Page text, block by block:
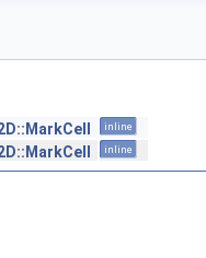
inline
inline